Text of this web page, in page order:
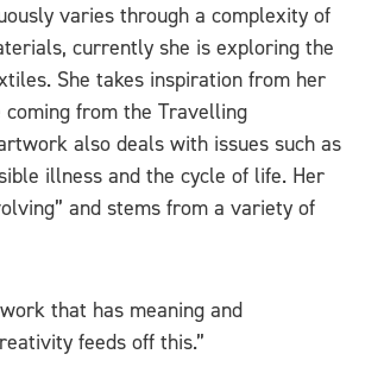
varies through a complexity of
currently she is exploring the
She takes inspiration from her
coming from the Travelling
also deals with issues such as
illness and the cycle of life. Her
and stems from a variety of
that has meaning and
feeds off this.”